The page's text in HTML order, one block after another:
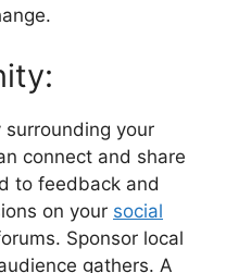
surrounding your
connect and share
to feedback and
on your social
Sponsor local
gathers. A